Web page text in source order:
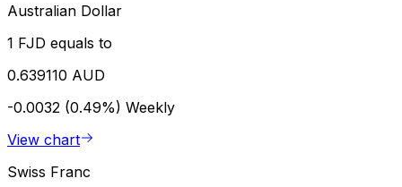
Australian Dollar
1 FJD equals to
0.639110 AUD
-0.0032 (0.49%) Weekly
View chart
Swiss Franc